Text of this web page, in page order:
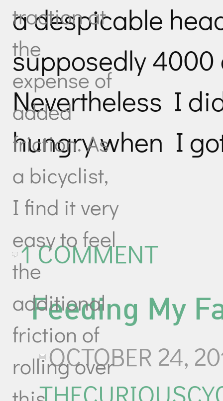
traction at
the
expense of
added
friction. As
a bicyclist,
I find it very
easy to feel
the
additional
friction of
rolling over
a despicable
supposedly
Nevertheless I
hungry when I
1 COMMENT
Feeding My
OCTOBER 24,